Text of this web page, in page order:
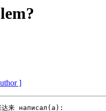
]
来 написал(a):